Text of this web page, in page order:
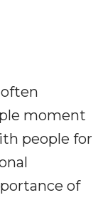
moment
people for
of